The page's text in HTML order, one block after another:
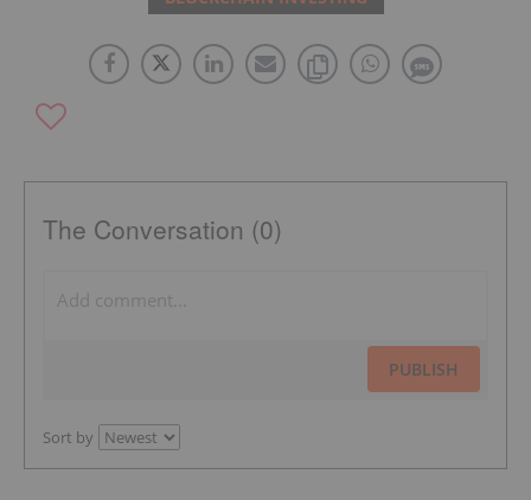
The Conversation (0)
PUBLISH
Sort by